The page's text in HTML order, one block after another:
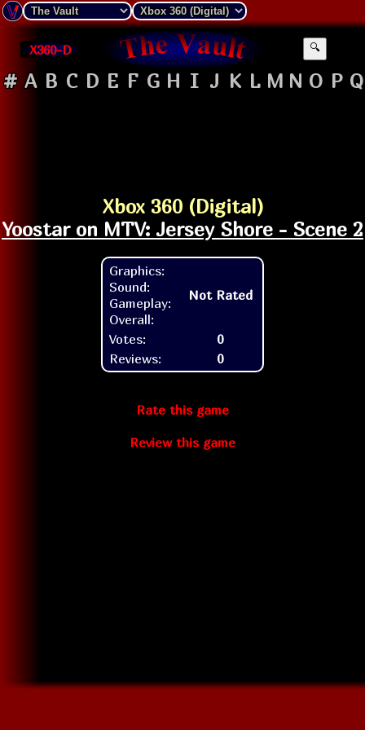
X360-D 🔍
# A B C D E F G H I J K L M N O P Q
Xbox 360 (Digital)
Yoostar on MTV: Jersey Shore - Scene 2
Graphics:
Sound:
Gameplay:
Overall:
Not Rated
Votes:
0
Reviews:
0
Rate this game
Review this game